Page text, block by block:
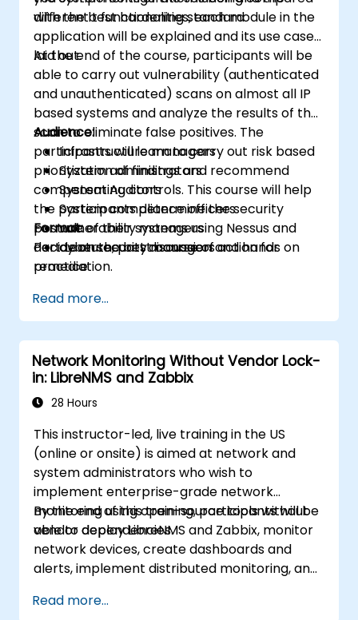
with the best hardening standard
different t functionalities, each module in the
application will be explained and its use case
laid out.
At the end of the course, participants will be
able to carry out vulnerability (authenticated
and unauthenticated) scans on almost all IP
based systems and analyze the results of the
scan to eliminate false positives. The
participants will learn to carry out risk based
prioritization of findings and recommend
compensating controls. This course will help
the participants determine the security
posture of their systems using Nessus and
decide on the best course of action for
remediation.
Audience:
Infrastructure managers
System administrators
System Auditors
System compliance officers
vulnerability managers
cybersecurity managers
Format:
Part Lecture, part discussion and hands on
practice
Read more...
Network Monitoring Without Vendor Lock-
in: LibreNMS and Zabbix
28 Hours
This instructor-led, live training in the US
(online or onsite) is aimed at network and
system administrators who wish to
implement enterprise-grade network
monitoring using open-source tools without
vendor dependencies.
By the end of this training, participants will be
able to deploy LibreNMS and Zabbix, monitor
network devices, create dashboards and
alerts, implement distributed monitoring, and
Read more...